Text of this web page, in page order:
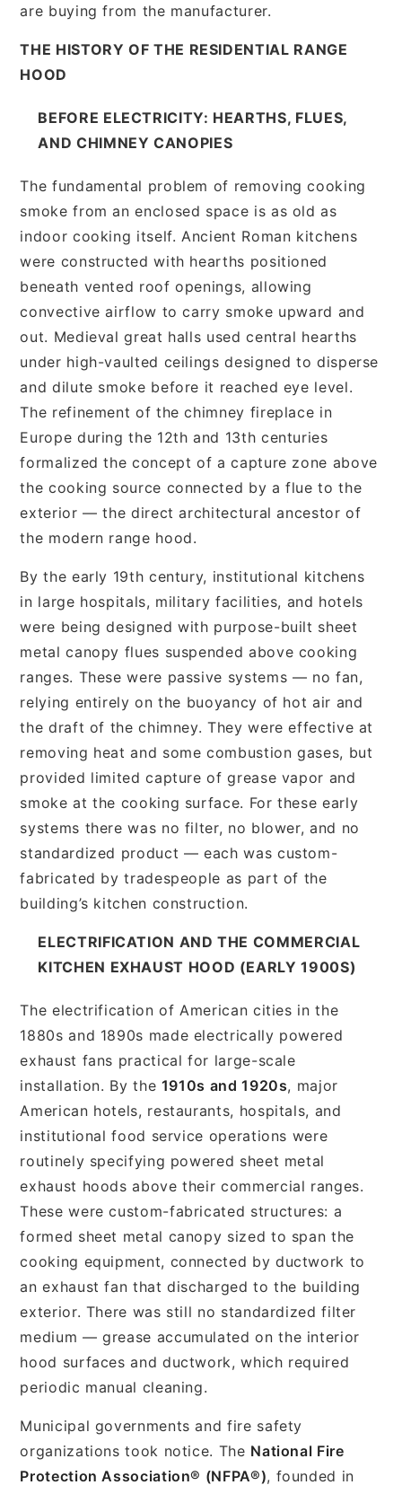
are buying from the manufacturer.
THE HISTORY OF THE RESIDENTIAL RANGE
HOOD
BEFORE ELECTRICITY: HEARTHS, FLUES,
AND CHIMNEY CANOPIES
The fundamental problem of removing cooking
smoke from an enclosed space is as old as
indoor cooking itself. Ancient Roman kitchens
were constructed with hearths positioned
beneath vented roof openings, allowing
convective airflow to carry smoke upward and
out. Medieval great halls used central hearths
under high-vaulted ceilings designed to disperse
and dilute smoke before it reached eye level.
The refinement of the chimney fireplace in
Europe during the 12th and 13th centuries
formalized the concept of a capture zone above
the cooking source connected by a flue to the
exterior — the direct architectural ancestor of
the modern range hood.
By the early 19th century, institutional kitchens
in large hospitals, military facilities, and hotels
were being designed with purpose-built sheet
metal canopy flues suspended above cooking
ranges. These were passive systems — no fan,
relying entirely on the buoyancy of hot air and
the draft of the chimney. They were effective at
removing heat and some combustion gases, but
provided limited capture of grease vapor and
smoke at the cooking surface. For these early
systems there was no filter, no blower, and no
standardized product — each was custom-
fabricated by tradespeople as part of the
building’s kitchen construction.
ELECTRIFICATION AND THE COMMERCIAL
KITCHEN EXHAUST HOOD (EARLY 1900S)
The electrification of American cities in the
1880s and 1890s made electrically powered
exhaust fans practical for large-scale
installation. By the 1910s and 1920s, major
American hotels, restaurants, hospitals, and
institutional food service operations were
routinely specifying powered sheet metal
exhaust hoods above their commercial ranges.
These were custom-fabricated structures: a
formed sheet metal canopy sized to span the
cooking equipment, connected by ductwork to
an exhaust fan that discharged to the building
exterior. There was still no standardized filter
medium — grease accumulated on the interior
hood surfaces and ductwork, which required
periodic manual cleaning.
Municipal governments and fire safety
organizations took notice. The National Fire
Protection Association® (NFPA®), founded in